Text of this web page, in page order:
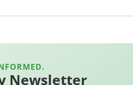
Newsletter